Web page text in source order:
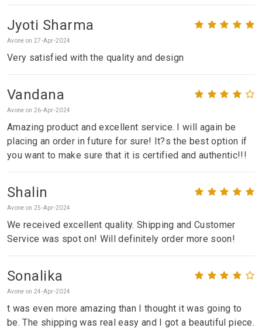
Jyoti Sharma
Avone on 27-Apr-2024
Very satisfied with the quality and design
Vandana
Avone on 26-Apr-2024
Amazing product and excellent service. I will again be
placing an order in future for sure! It?s the best option if
you want to make sure that it is certified and authentic!!!
Shalin
Avone on 25-Apr-2024
We received excellent quality. Shipping and Customer
Service was spot on! Will definitely order more soon!
Sonalika
Avone on 24-Apr-2024
t was even more amazing than I thought it was going to
be. The shipping was real easy and I got a beautiful piece.